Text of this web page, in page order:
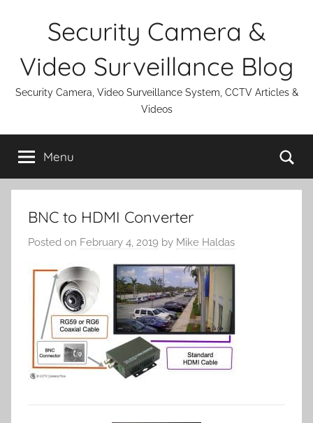
Security Camera &
Video Surveillance Blog
Security Camera, Video Surveillance System, CCTV Articles &
Videos
Menu
BNC to HDMI Converter
Posted on February 4, 2019 by Mike Haldas